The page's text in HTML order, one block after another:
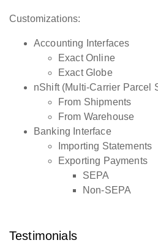
Customizations:
Accounting Interfaces
Exact Online
Exact Globe
nShift (Multi-Carrier Parcel
From Shipments
From Warehouse
Banking Interface
Importing Statements
Exporting Payments
SEPA
Non-SEPA
Testimonials